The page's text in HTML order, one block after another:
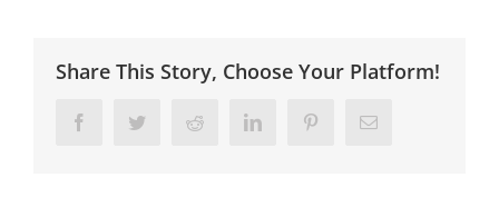
Share This Story, Choose Your Platform!
Facebook Twitter Reddit LinkedIn PinterestEmail